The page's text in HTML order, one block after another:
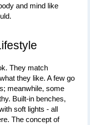
and mind like
They match
they like. A few go
meanwhile, some
Built-in benches,
soft lights - all
these change how folks hang out there. The concept of